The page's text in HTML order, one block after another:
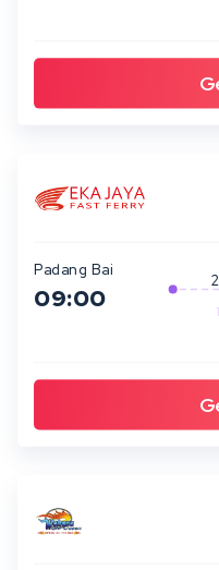
Padang Bai
09:00